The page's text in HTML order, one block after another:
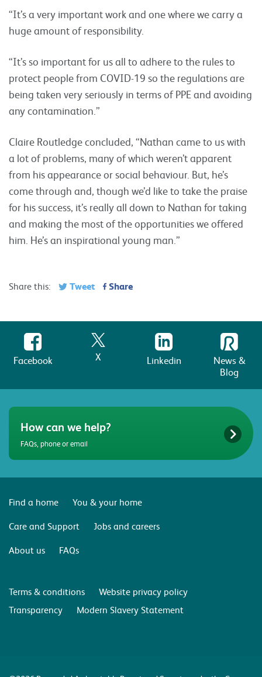
“It’s a very important work and one where we carry a
huge amount of responsibility.
“It’s so important for us all to adhere to the rules to
protect people from COVID-19 so the regulations are
being taken very seriously in terms of PPE and avoiding
any contamination.”
Claire Routledge concluded, “Nathan came to us with
a lot of problems, many of which weren’t apparent
from his appearance or social behaviour. But, he’s
come through and, though we’d like to take the praise
for his success, it’s really all down to Nathan for taking
and making the most of the opportunities we offered
him. He’s an inspirational young man.”
Share this: Tweet Share
Facebook X Linkedin
News &
Blog
How can we help?
FAQs, phone or email
Find a home
You & your home
Care and Support
Jobs and careers
About us
FAQs
Terms & conditions
Website privacy policy
Transparency
Modern Slavery Statement